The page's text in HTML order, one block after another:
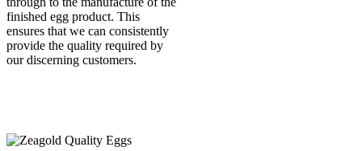
finished egg product. This
ensures that we can consistently
provide the quality required by
our discerning customers.